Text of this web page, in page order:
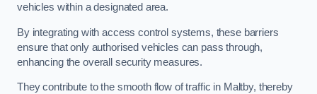
vehicles within a designated area.
By integrating with access control systems, these barriers
ensure that only authorised vehicles can pass through,
enhancing the overall security measures.
They contribute to the smooth flow of traffic in Maltby, thereby